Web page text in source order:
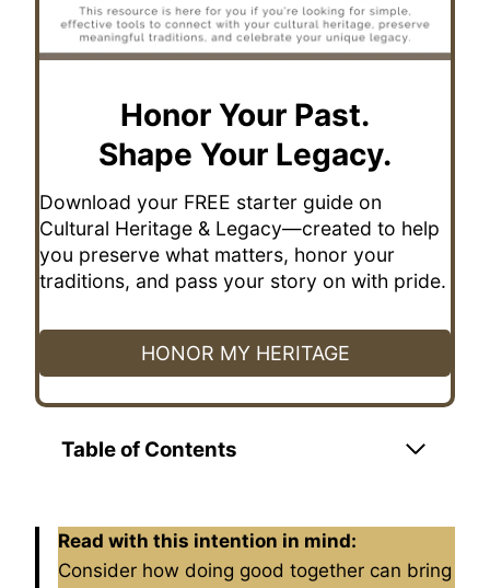
Honor Your Past.
Shape Your Legacy.
Download your FREE starter guide on
Cultural Heritage & Legacy—created to help
you preserve what matters, honor your
traditions, and pass your story on with pride.
HONOR MY HERITAGE
Table of Contents
Read with this intention in mind:
Consider how doing good together can bring